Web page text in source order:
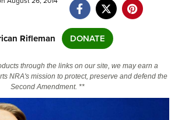
Laws
Rifleman DONATE
through the links on our site, we may earn a
NRA's mission to protect, preserve and defend the
Second Amendment. **